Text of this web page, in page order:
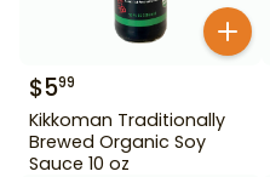
$599
Kikkoman Traditionally
Brewed Organic Soy
Sauce 10 oz